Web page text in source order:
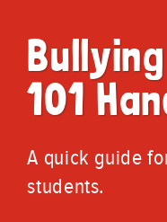
101
A quick guide
students.